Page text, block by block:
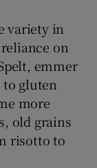
variety in
on
emmer
gluten
more
old grains
risotto to